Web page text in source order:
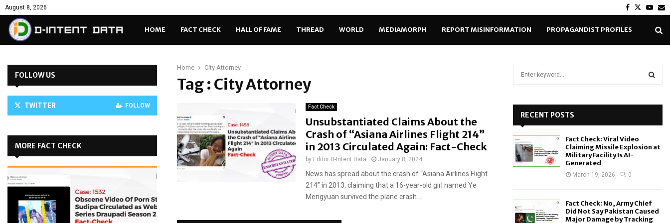
August 8, 2026 Facebook
Twitter
HOME FACT CHECK HALL OF FAME THREAD WORLD MEDIAMORPH REPORT MISINFORMATION PROPAGANDIST PROFILES
Home City Attorney
Tag : City Attorney
Fact Check
Unsubstantiated Claims About the
Crash of “Asiana Airlines Flight 214”
in 2013 Circulated Again: Fact-Check
by Editor D-Intent Data January 8, 2024
News has spread about the crash of “Asiana Airlines Flight
214” in 2013, claiming that a 16-year-old girl named Ye
Mengyuan survived the plane crash...
FOLLOW US
TWITTER FOLLOW
MORE FACT CHECK
o
RECENT POSTS
Fact Check: Viral Video
Claiming Missile Explosion at
Military Facility Is AI-
Generated
March 19, 2026 0
Fact Check: No, Army Chief
Did Not Say Pakistan Caused
Major Damage by Tracking